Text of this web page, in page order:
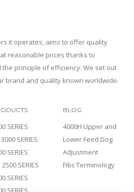
it operates, aims to offer quality
reasonable prices thanks to
principle of efficiency. We set out
brand and quality known worldwide.
SERIES
SERIES
SERIES
2500 SERIES
SERIES
BLOG
4000H Upper and
Lower Feed Dog
Adjustment
Fibc Terminology